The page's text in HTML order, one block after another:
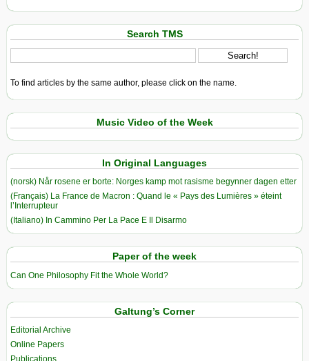
Search TMS
To find articles by the same author, please click on the name.
Music Video of the Week
In Original Languages
(norsk) Når rosene er borte: Norges kamp mot rasisme begynner dagen etter
(Français) La France de Macron : Quand le « Pays des Lumières » éteint
l’Interrupteur
(Italiano) In Cammino Per La Pace E Il Disarmo
Paper of the week
Can One Philosophy Fit the Whole World?
Galtung’s Corner
Editorial Archive
Online Papers